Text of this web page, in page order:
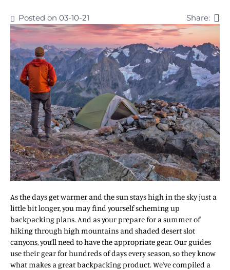
Posted on 03-10-21 Share:
As the days get warmer and the sun stays high in the sky just a
little bit longer, you may find yourself scheming up
backpacking plans. And as your prepare for a summer of
hiking through high mountains and shaded desert slot
canyons, you’ll need to have the appropriate gear. Our guides
use their gear for hundreds of days every season, so they know
what makes a great backpacking product. We’ve compiled a